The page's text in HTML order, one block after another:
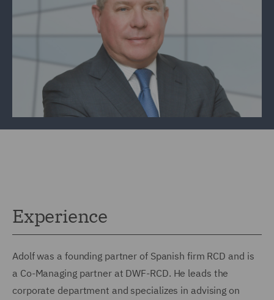
Experience
Adolf was a founding partner of Spanish firm RCD and is
a Co-Managing partner at DWF-RCD. He leads the
corporate department and specializes in advising on